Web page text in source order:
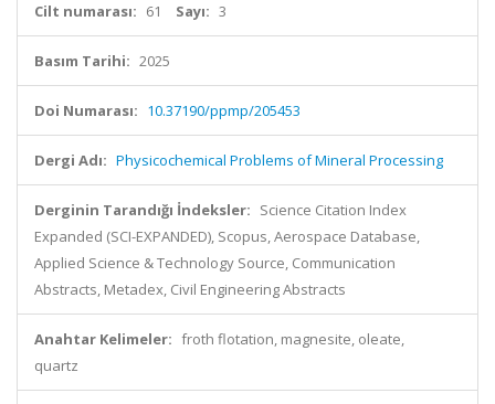
Cilt numarası: 61 Sayı: 3
Basım Tarihi: 2025
Doi Numarası: 10.37190/ppmp/205453
Dergi Adı: Physicochemical Problems of Mineral Processing
Derginin Tarandığı İndeksler: Science Citation Index
Expanded (SCI-EXPANDED), Scopus, Aerospace Database,
Applied Science & Technology Source, Communication
Abstracts, Metadex, Civil Engineering Abstracts
Anahtar Kelimeler: froth flotation, magnesite, oleate,
quartz